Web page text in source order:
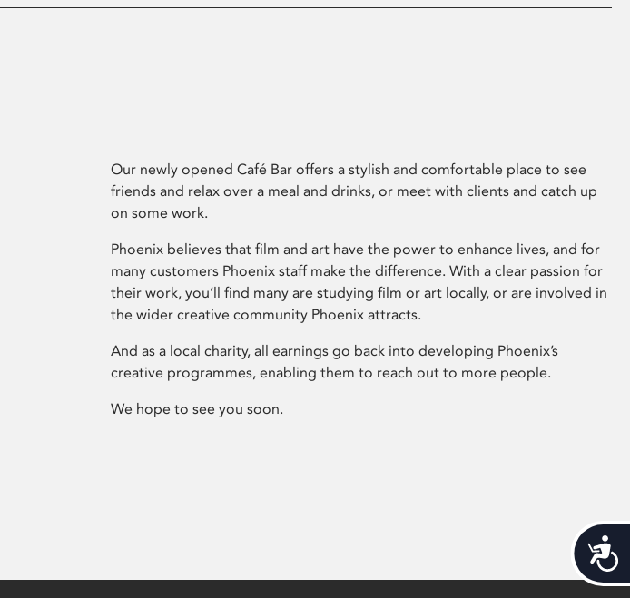
Our newly opened Café Bar offers a stylish and comfortable place to see
friends and relax over a meal and drinks, or meet with clients and catch up
on some work.
Phoenix believes that film and art have the power to enhance lives, and for
many customers Phoenix staff make the difference. With a clear passion for
their work, you’ll find many are studying film or art locally, or are involved in
the wider creative community Phoenix attracts.
And as a local charity, all earnings go back into developing Phoenix’s
creative programmes, enabling them to reach out to more people.
We hope to see you soon.